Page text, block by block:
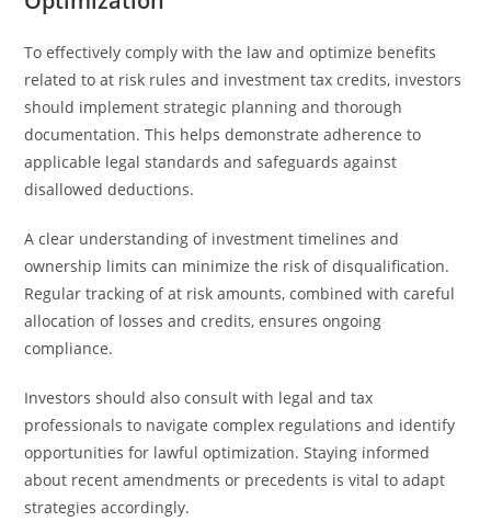
To effectively comply with the law and optimize benefits
related to at risk rules and investment tax credits, investors
should implement strategic planning and thorough
documentation. This helps demonstrate adherence to
applicable legal standards and safeguards against
disallowed deductions.
A clear understanding of investment timelines and
ownership limits can minimize the risk of disqualification.
Regular tracking of at risk amounts, combined with careful
allocation of losses and credits, ensures ongoing
compliance.
Investors should also consult with legal and tax
professionals to navigate complex regulations and identify
opportunities for lawful optimization. Staying informed
about recent amendments or precedents is vital to adapt
strategies accordingly.